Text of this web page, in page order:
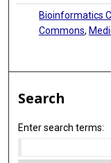
Bioinformatics
Commons,
Search
Enter search terms: